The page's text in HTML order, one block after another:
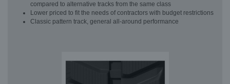
compared to alternative tracks from the same class
Lower priced to fit the needs of contractors with budget restrictions
Classic pattern track, general all-around performance